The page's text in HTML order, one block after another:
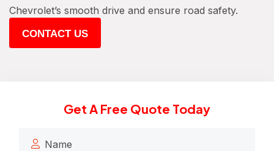
Chevrolet’s smooth drive and ensure road safety.
CONTACT US
Get A Free Quote Today